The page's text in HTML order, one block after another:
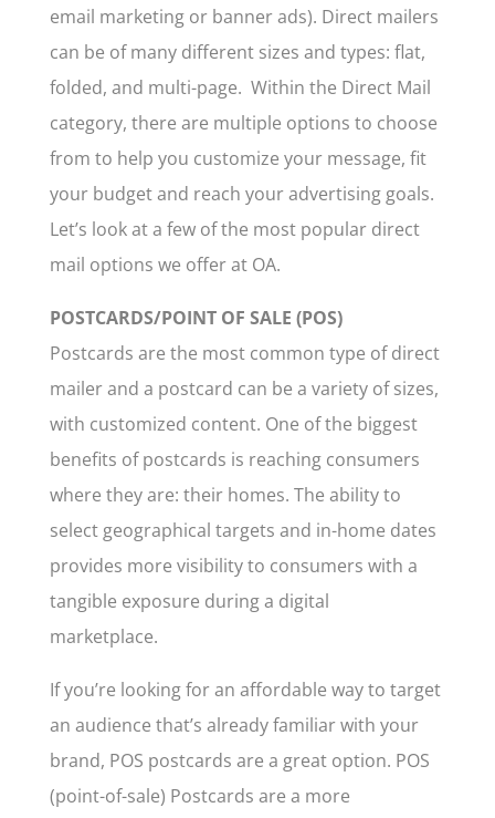
email marketing or banner ads). Direct mailers
can be of many different sizes and types: flat,
folded, and multi-page. Within the Direct Mail
category, there are multiple options to choose
from to help you customize your message, fit
your budget and reach your advertising goals.
Let’s look at a few of the most popular direct
mail options we offer at OA.
POSTCARDS/POINT OF SALE (POS)
Postcards are the most common type of direct
mailer and a postcard can be a variety of sizes,
with customized content. One of the biggest
benefits of postcards is reaching consumers
where they are: their homes. The ability to
select geographical targets and in-home dates
provides more visibility to consumers with a
tangible exposure during a digital
marketplace.
If you’re looking for an affordable way to target
an audience that’s already familiar with your
brand, POS postcards are a great option. POS
(point-of-sale) Postcards are a more